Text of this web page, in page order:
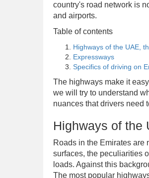
country's road network is
and airports.
Table of contents
Highways of the UAE,
Expressways
Specifics of driving on
The highways make it
we will try to understand
nuances that drivers need
Highways of the
Roads in the Emirates are
surfaces, the peculiarities
loads. Against this
The most popular